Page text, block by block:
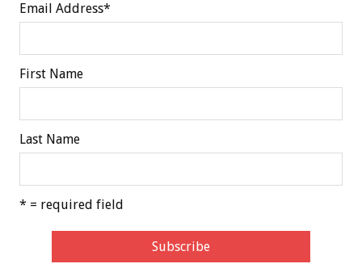
Email Address*
First Name
Last Name
* = required field